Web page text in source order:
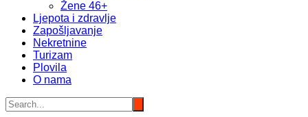
Žene 46+
Ljepota i zdravlje
Zapošljavanje
Nekretnine
Turizam
Plovila
O nama